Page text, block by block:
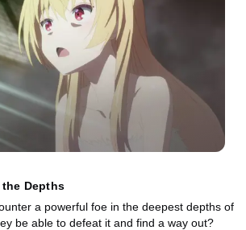
Depths
a powerful foe in the deepest depths of
be able to defeat it and find a way out?